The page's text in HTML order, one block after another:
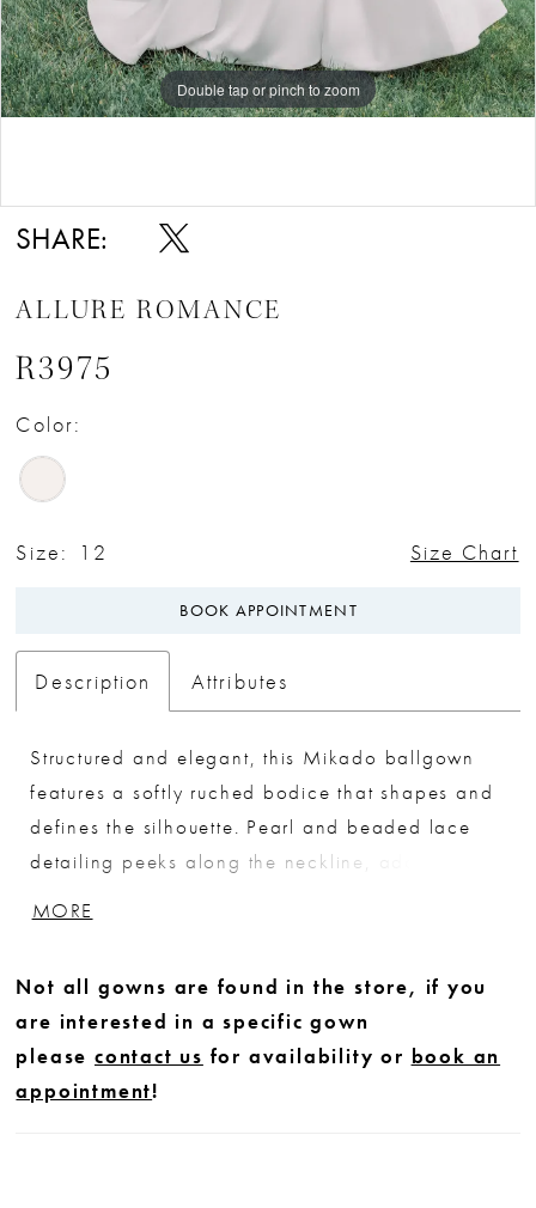
Double tap or pinch to zoom
SHARE:
ALLURE ROMANCE
R3975
Color:
Size: 12 Size Chart
BOOK APPOINTMENT
Description Attributes
Structured and elegant, this Mikado ballgown
features a softly ruched bodice that shapes and
defines the silhouette. Pearl and beaded lace
detailing peeks along the neckline, adding a
lace that mirrors the bodice for a cohesive,
romantic touch.
MORE
Not all gowns are found in the store, if you
are interested in a specific gown
please contact us for availability or book an
appointment!